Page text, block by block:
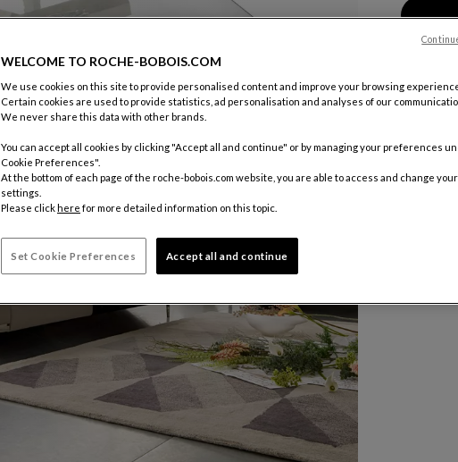
WELCOME TO ROCHE-BOBOIS.COM
We use cookies on this site to provide personalised content and improve your browsing
Certain cookies are used to provide statistics, ad personalisation and analyses of our
We never share this data with other brands.
You can accept all cookies by clicking "Accept all and continue" or by managing your preferences
Cookie Preferences".
At the bottom of each page of the roche-bobois.com website, you are able to access and change
settings.
Please click here for more detailed information on this topic.
Set Cookie Preferences Accept all and continue